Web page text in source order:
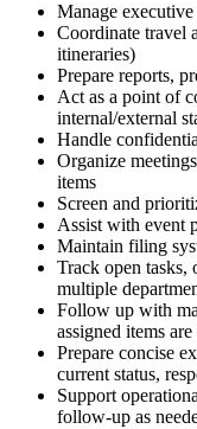
Manage
Coordinate travel
itineraries)
Prepare reports,
Act as a point of
internal/external
Handle
Organize
items
Screen and
Assist with event
Maintain filing
Track open tasks,
multiple
Follow up with
assigned items
Prepare concise
current status,
Support
follow-up as